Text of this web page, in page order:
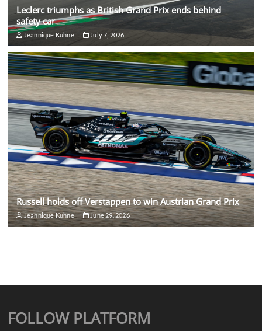
Leclerc triumphs as British Grand Prix ends behind
safety car
Jeannique Kuhne July 7, 2026
Russell holds off Verstappen to win Austrian Grand Prix
Jeannique Kuhne June 29, 2026
FOLLOW PLATFORM